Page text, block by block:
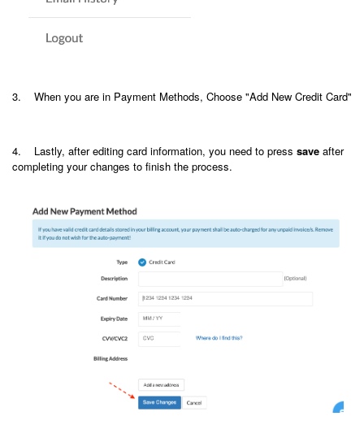
3. When you are in Payment Methods, Choose "Add New Credit Card"
4. Lastly, after editing card information, you need to press save after
completing yourchanges to finish the process.